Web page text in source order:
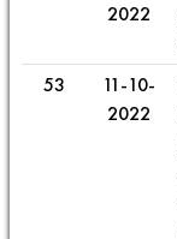
2022
53
11-10-
2022